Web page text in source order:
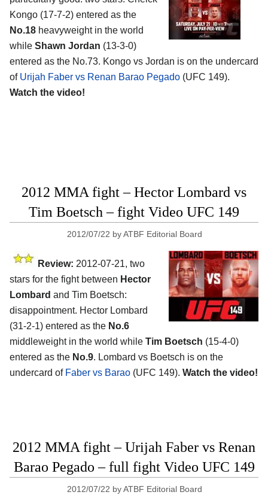
Kongo (17-7-2) entered as the
No.18 heavyweight in the world
while Shawn Jordan (13-3-0)
entered as the No.73. Kongo vs Jordan is on the undercard
of Urijah Faber vs Renan Barao Pegado (UFC 149).
Watch the video!
2012 MMA fight – Hector Lombard vs
Tim Boetsch – fight Video UFC 149
2012/07/22 byATBF Editorial Board
Review: 2012-07-21, two
stars for the fight between Hector
Lombard and Tim Boetsch:
disappointment. Hector Lombard
(31-2-1) entered as the No.6
middleweight in the world while Tim Boetsch (15-4-0)
entered as the No.9. Lombard vs Boetsch is on the
undercard of Faber vs Barao (UFC 149). Watch the video!
2012 MMA fight – Urijah Faber vs Renan
Barao Pegado – full fight Video UFC 149
2012/07/22 byATBF Editorial Board